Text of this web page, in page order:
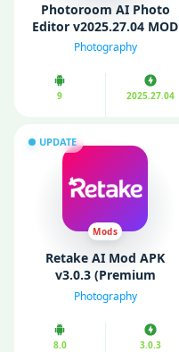
Photoroom AI Photo
Editor v2025.27.04 MOD
APK (Pro Unlocked)
Photography
9 2025.27.04
UPDATE
Mods
Retake AI Mod APK
v3.0.3 (Premium
Unlocked)
Photography
8.0 3.0.3